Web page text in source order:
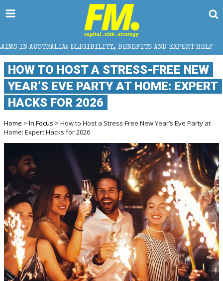
BENEFITS AND EXPERT HELP THE SEC
HOW TO HOST A STRESS-FREE NEW
YEAR’S EVE PARTY AT HOME: EXPERT
HACKS FOR 2026
Home > In Focus > How to Host a Stress-Free New Year’s Eve Party at
Home: Expert Hacks for 2026